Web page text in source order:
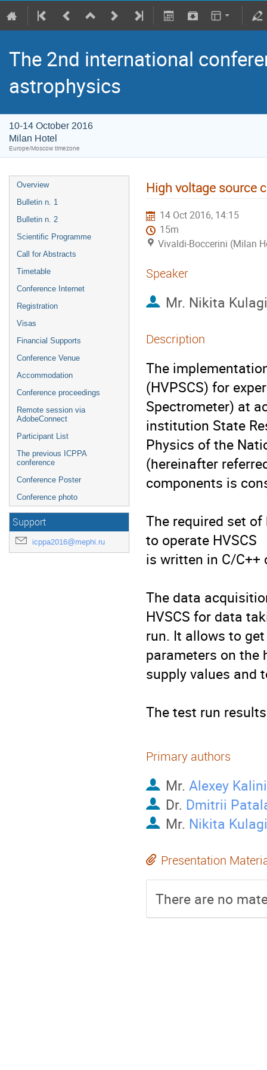
The 2nd international
astrophysics
10-14 October 2016
Milan Hotel
Europe/Moscow timezone
Overview
Bulletin n. 1
Bulletin n. 2
Scientific Programme
Call for Abstracts
Timetable
Conference Internet
Registration
Visas
Financial Supports
Conference Venue
Accommodation
Conference proceedings
Remote session via
AdobeConnect
Participant List
The previous ICPPA
conference
Conference Poster
Conference photo
Support
icppa2016@mephi.ru
High voltage source
14 Oct 2016, 14:15
15m
Vivaldi-Boccerini (Milan
Speaker
Mr. Nikita
Description
The
(HVPSCS) for
Spectrometer) at
institution State
Physics of the
(hereinafter
components is
The required set
to operate HVSCS
is written in C/C++
The data
HVSCS for data
run. It allows to
parameters on the
supply values and
The test run
Primary authors
Mr. Alexey
Dr. Dmitrii
Mr. Nikita
Presentation
There are no